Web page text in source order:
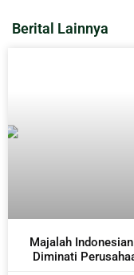
Berital Lainnya
Majalah
Diminati